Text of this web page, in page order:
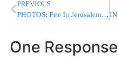
PREVIOUS
PHOTOS: Fire In Jerusalem Building Used By A Yeshiva
One Response